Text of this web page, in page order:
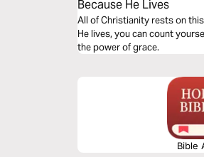
Because He Lives
All of Christianity rests on
He lives, you can count
the power of grace.
Bible